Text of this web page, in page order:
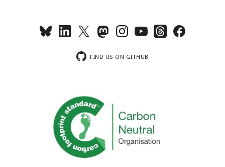
FIND US ON GITHUB